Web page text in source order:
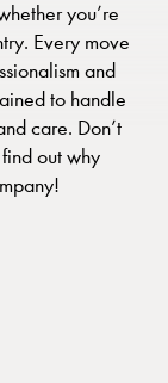
you’re
Every move
and
to handle
care. Don’t
out why